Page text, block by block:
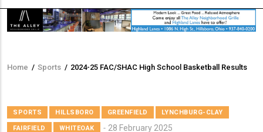
Breadcrumb
Home / Sports / 2024-25 FAC/SHAC High School Basketball Results
SPORTS HILLSBORO GREENFIELD LYNCHBURG-CLAY
FAIRFIELD WHITEOAK 28 February 2025